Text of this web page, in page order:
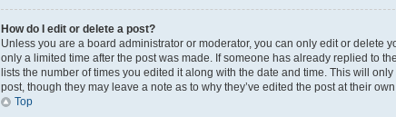
How do I edit or delete a post?
Unless you are a board administrator or moderator, you can only edit or delete
only a limited time after the post was made. If someone has already replied to
lists the number of times you edited it along with the date and time. This will
post, though they may leave a note as to why they’ve edited the post at their
Top